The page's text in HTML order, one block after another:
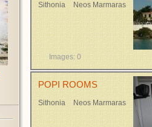
Sithonia Neos Marmaras
Images: 0
POPI ROOMS
Sithonia Neos Marmaras